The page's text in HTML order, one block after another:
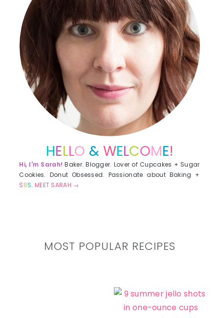
HELLO & WELCOME!
Hi, I'm Sarah! Baker. Blogger. Lover of Cupcakes + Sugar
Cookies. Donut Obsessed. Passionate about Baking +
SBS. MEET SARAH →
MOST POPULAR RECIPES